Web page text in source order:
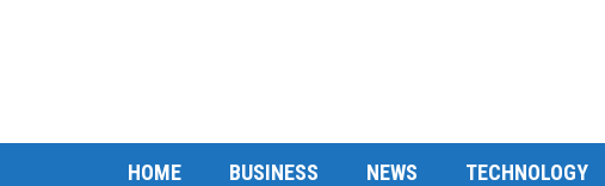
HOME BUSINESS NEWS TECHNOLOGY